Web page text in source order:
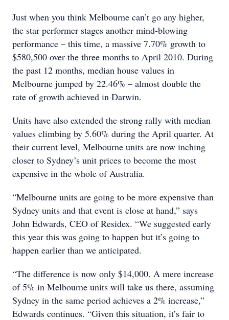
Just when you think Melbourne can’t go any higher,
the star performer stages another mind-blowing
performance – this time, a massive 7.70% growth to
$580,500 over the three months to April 2010. During
the past 12 months, median house values in
Melbourne jumped by 22.46% – almost double the
rate of growth achieved in Darwin.
Units have also extended the strong rally with median
values climbing by 5.60% during the April quarter. At
their current level, Melbourne units are now inching
closer to Sydney’s unit prices to become the most
expensive in the whole of Australia.
“Melbourne units are going to be more expensive than
Sydney units and that event is close at hand,” says
John Edwards, CEO of Residex. “We suggested early
this year this was going to happen but it’s going to
happen earlier than we anticipated.
“The difference is now only $14,000. A mere increase
of 5% in Melbourne units will take us there, assuming
Sydney in the same period achieves a 2% increase,”
Edwards continues. “Given this situation, it’s fair to